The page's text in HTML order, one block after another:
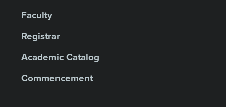
Faculty
Registrar
Academic Catalog
Commencement